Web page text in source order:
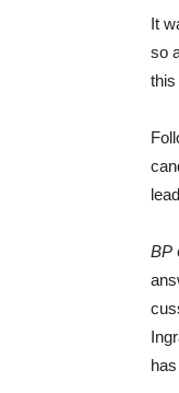
It
so
this
BP